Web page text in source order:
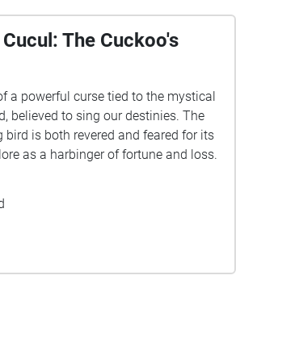
The Cuckoo's
a powerful curse tied to the mystical
believed to sing our destinies. The
bird is both revered and feared for its
as a harbinger of fortune and loss.